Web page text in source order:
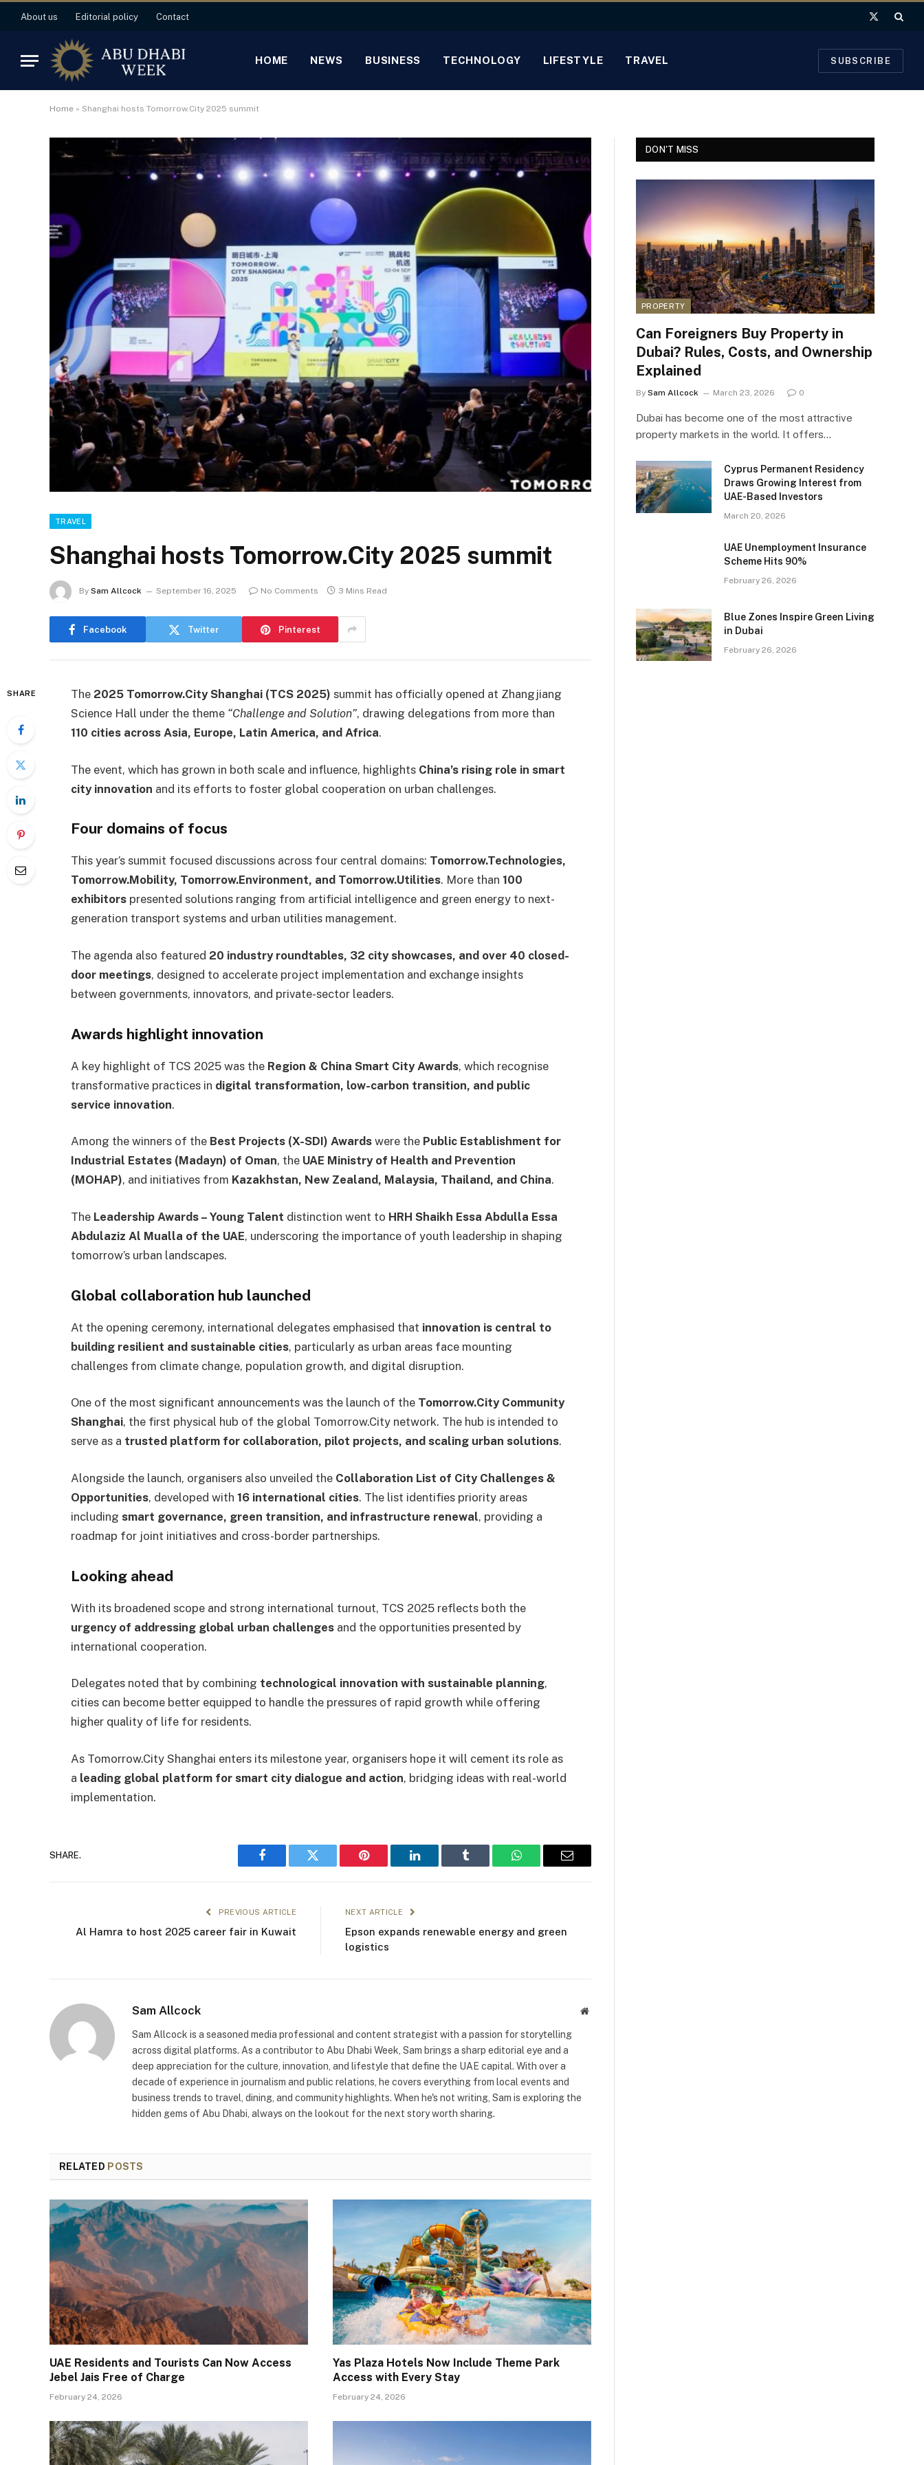
About us Editorial policy Contact
X
HOME NEWS BUSINESS TECHNOLOGY LIFESTYLE TRAVEL SUBSCRIBE
Home » Shanghai hosts Tomorrow.City 2025 summit
TRAVEL
Shanghai hosts Tomorrow.City 2025 summit
By Sam Allcock September 16, 2025 No Comments 3 Mins Read
Facebook Twitter Pinterest
SHARE The 2025 Tomorrow.City Shanghai (TCS 2025) summit has officially opened at Zhangjiang
Science Hall under the theme “Challenge and Solution”, drawing delegations from more than
110 cities across Asia, Europe, Latin America, and Africa.
The event, which has grown in both scale and influence, highlights China’s rising role in smart
city innovation and its efforts to foster global cooperation on urban challenges.
Four domains of focus
This year’s summit focused discussions across four central domains: Tomorrow.Technologies,
Tomorrow.Mobility, Tomorrow.Environment, and Tomorrow.Utilities. More than 100
exhibitors presented solutions ranging from artificial intelligence and green energy to next-
generation transport systems and urban utilities management.
The agenda also featured 20 industry roundtables, 32 city showcases, and over 40 closed-
door meetings, designed to accelerate project implementation and exchange insights
between governments, innovators, and private-sector leaders.
Awards highlight innovation
A key highlight of TCS 2025 was the Region & China Smart City Awards, which recognise
transformative practices in digital transformation, low-carbon transition, and public
service innovation.
Among the winners of the Best Projects (X-SDI) Awards were the Public Establishment for
Industrial Estates (Madayn) of Oman, the UAE Ministry of Health and Prevention
(MOHAP), and initiatives from Kazakhstan, New Zealand, Malaysia, Thailand, and China.
The Leadership Awards – Young Talent distinction went to HRH Shaikh Essa Abdulla Essa
Abdulaziz Al Mualla of the UAE, underscoring the importance of youth leadership in shaping
tomorrow’s urban landscapes.
Global collaboration hub launched
At the opening ceremony, international delegates emphasised that innovation is central to
building resilient and sustainable cities, particularly as urban areas face mounting
challenges from climate change, population growth, and digital disruption.
One of the most significant announcements was the launch of the Tomorrow.City Community
Shanghai, the first physical hub of the global Tomorrow.City network. The hub is intended to
serve as a trusted platform for collaboration, pilot projects, and scaling urban solutions.
Alongside the launch, organisers also unveiled the Collaboration List of City Challenges &
Opportunities, developed with 16 international cities. The list identifies priority areas
including smart governance, green transition, and infrastructure renewal, providing a
roadmap for joint initiatives and cross-border partnerships.
Looking ahead
With its broadened scope and strong international turnout, TCS 2025 reflects both the
urgency of addressing global urban challenges and the opportunities presented by
international cooperation.
Delegates noted that by combining technological innovation with sustainable planning,
cities can become better equipped to handle the pressures of rapid growth while offering
higher quality of life for residents.
As Tomorrow.City Shanghai enters its milestone year, organisers hope it will cement its role as
a leading global platform for smart city dialogue and action, bridging ideas with real-world
implementation.
SHARE.
Facebook Twitter Pinterest LinkedIn Tumblr WhatsAppEmail
PREVIOUS ARTICLE
Al Hamra to host 2025 career fair in Kuwait
NEXT ARTICLE
Epson expands renewable energy and green
logistics
Sam Allcock Website
Sam Allcock is a seasoned media professional and content strategist with a passion for storytelling
across digital platforms. As a contributor to Abu Dhabi Week, Sam brings a sharp editorial eye and a
deep appreciation for the culture, innovation, and lifestyle that define the UAE capital. With over a
decade of experience in journalism and public relations, he covers everything from local events and
business trends to travel, dining, and community highlights. When he's not writing, Sam is exploring the
hidden gems of Abu Dhabi, always on the lookout for the next story worth sharing.
RELATED POSTS
UAE Residents and Tourists Can Now Access
Jebel Jais Free of Charge
February 24, 2026
Yas Plaza Hotels Now Include Theme Park
Access with Every Stay
February 24, 2026
DON'T MISS
PROPERTY
Can Foreigners Buy Property in
Dubai? Rules, Costs, and Ownership
Explained
By Sam Allcock March 23, 2026 0
Dubai has become one of the most attractive
property markets in the world. It offers…
Cyprus Permanent Residency
Draws Growing Interest from
UAE-Based Investors
March 20, 2026
UAE Unemployment Insurance
Scheme Hits 90%
February 26, 2026
Blue Zones Inspire Green Living
in Dubai
February 26, 2026